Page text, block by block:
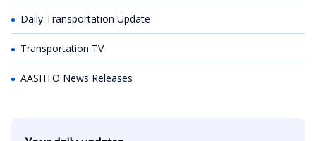
Daily Transportation Update
Transportation TV
AASHTO News Releases